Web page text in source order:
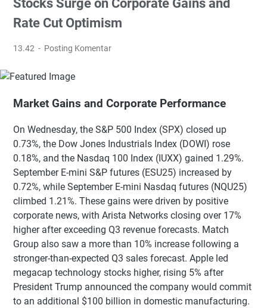
Stocks Surge on Corporate Gains and
Rate Cut Optimism
13.42 Posting Komentar
Market Gains and Corporate Performance
On Wednesday, the S&P 500 Index (SPX) closed up
0.73%, the Dow Jones Industrials Index (DOWI) rose
0.18%, and the Nasdaq 100 Index (IUXX) gained 1.29%.
September E-mini S&P futures (ESU25) increased by
0.72%, while September E-mini Nasdaq futures (NQU25)
climbed 1.21%. These gains were driven by positive
corporate news, with Arista Networks closing over 17%
higher after exceeding Q3 revenue forecasts. Match
Group also saw a more than 10% increase following a
stronger-than-expected Q3 sales forecast. Apple led
megacap technology stocks higher, rising 5% after
President Trump announced the company would commit
to an additional $100 billion in domestic manufacturing.